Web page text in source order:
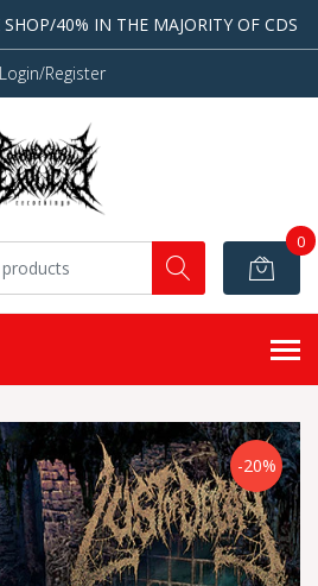
40% IN THE MAJORITY OF CDS
Login/Register
0
-20%